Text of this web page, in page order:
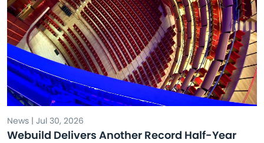
News | Jul 30, 2026
Webuild Delivers Another Record Half-Year